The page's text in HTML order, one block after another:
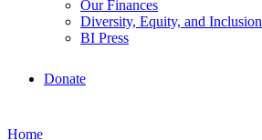
Our Finances
Diversity, Equity, and Inclusion
BI Press
Donate
Home